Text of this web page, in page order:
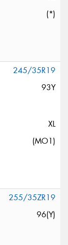
(*)
245/35R19
93Y
XL
(MO1)
255/35ZR19
96(Y)